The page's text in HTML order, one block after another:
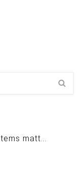
matt...